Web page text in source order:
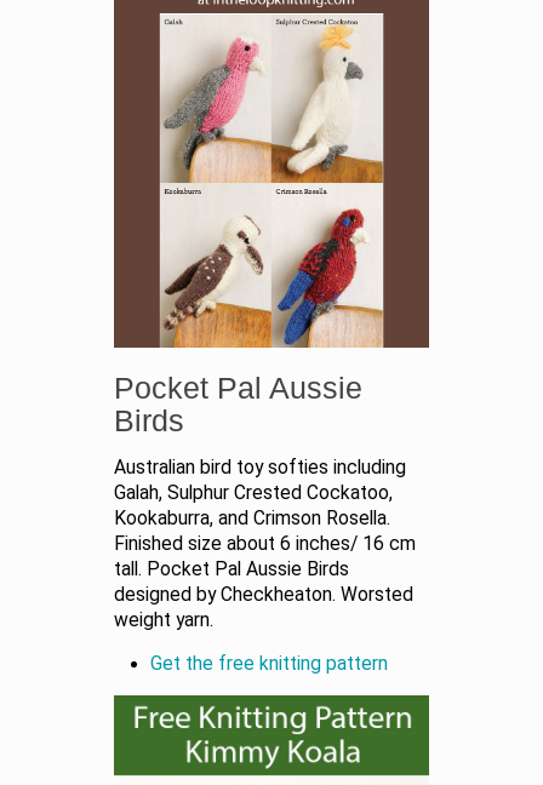
Pocket Pal Aussie
Birds
Australian bird toy softies including
Galah, Sulphur Crested Cockatoo,
Kookaburra, and Crimson Rosella.
Finished size about 6 inches/ 16 cm
tall. Pocket Pal Aussie Birds
designed by Checkheaton. Worsted
weight yarn.
Get the free knitting pattern